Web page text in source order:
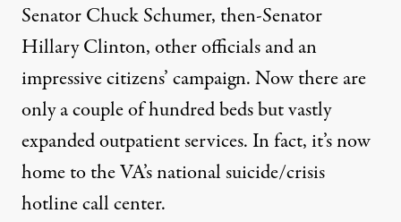
Senator Chuck Schumer, then-Senator
Hillary Clinton, other officials and an
impressive citizens’ campaign. Now there are
only a couple of hundred beds but vastly
expanded outpatient services. In fact, it’s now
home to the VA’s national suicide/crisis
hotline call center.